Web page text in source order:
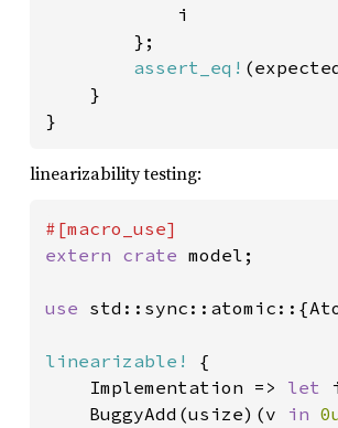
            i
        };
assert_eq!
    }
}
linearizability testing:
extern crate model;
use
linearizable!
{
    Implementation =>
let
    BuggyAdd(usize)(v
in